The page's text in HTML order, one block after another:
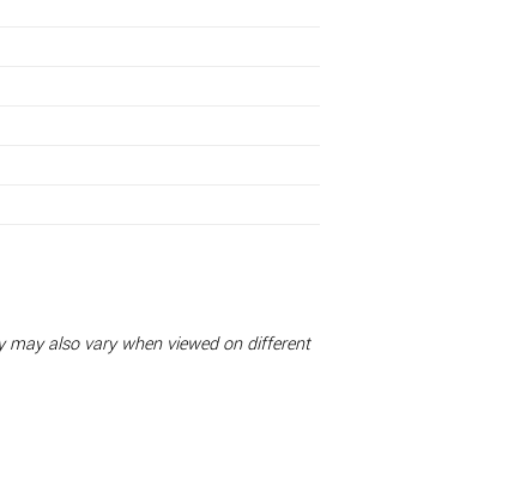
also vary when viewed on different